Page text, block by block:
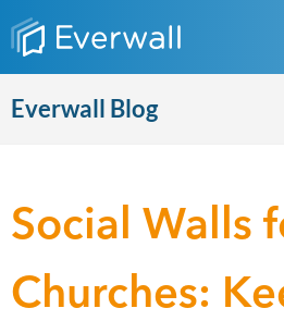
Everwall Blog
Social Walls
Churches: